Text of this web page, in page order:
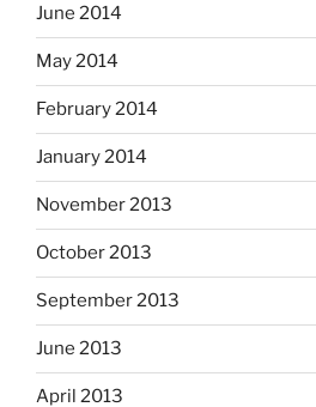
June 2014
May 2014
February 2014
January 2014
November 2013
October 2013
September 2013
June 2013
April 2013